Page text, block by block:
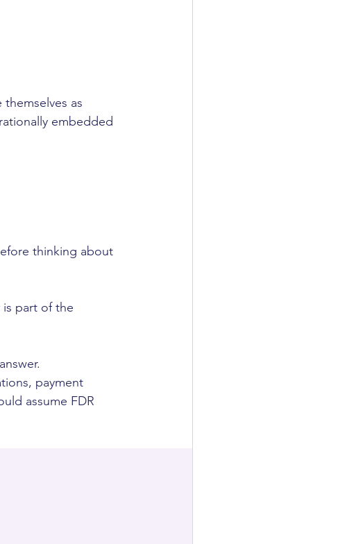
as
embedded
thinking about
part of the
payment
assume FDR